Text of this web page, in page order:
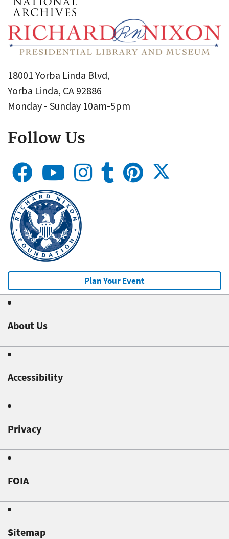
18001 Yorba Linda Blvd,
Yorba Linda, CA 92886
Monday - Sunday 10am-5pm
Follow Us
Plan Your Event
About Us
Accessibility
Privacy
FOIA
Sitemap